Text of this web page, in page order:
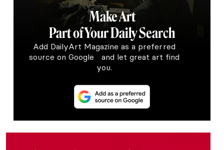
Make Art
Part of Your Daily Search
Add DailyArt Magazine as a preferred
source on Google and let great art find
you.